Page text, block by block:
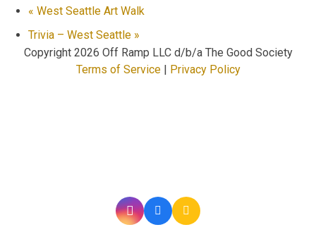
« West Seattle Art Walk
Trivia – West Seattle »
Copyright 2026 Off Ramp LLC d/b/a The Good Society
Terms of Service| Privacy Policy